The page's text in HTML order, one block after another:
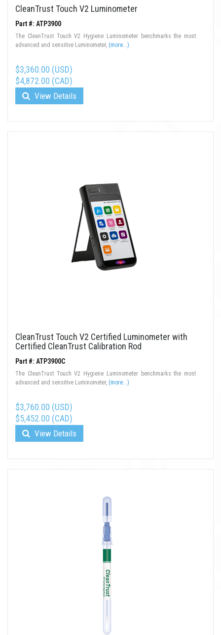
CleanTrust Touch V2 Luminometer
Part #: ATP3900
The CleanTrust Touch V2 Hygiene Luminometer benchmarks the most
advanced and sensitive Luminometer, (more...)
$3,360.00 (USD)
$4,872.00 (CAD)
View Details
CleanTrust Touch V2 Certified Luminometer with
Certified CleanTrust Calibration Rod
Part #: ATP3900C
The CleanTrust Touch V2 Hygiene Luminometer benchmarks the most
advanced and sensitive Luminometer, (more...)
$3,760.00 (USD)
$5,452.00 (CAD)
View Details